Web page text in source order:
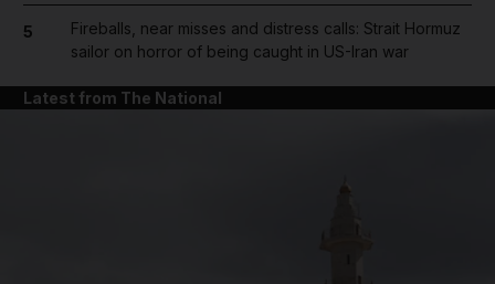
5
Fireballs, near misses and distress calls: Strait Hormuz
sailor on horror of being caught in US-Iran war
Latest from The National